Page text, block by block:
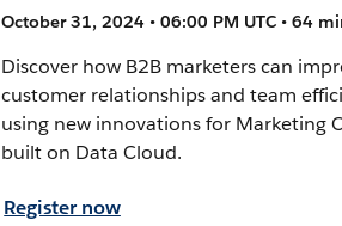
October 31, 2024 • 06:00 PM UTC • 64
Discover how B2B marketers can
customer relationships and team
using new innovations for Marketing
built on Data Cloud.
Register now